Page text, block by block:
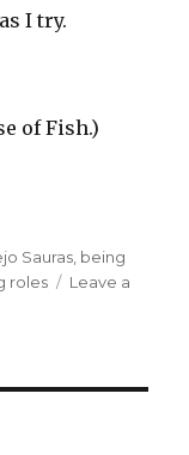
I try.
of Fish.)
Sauras being
roles
Leave a